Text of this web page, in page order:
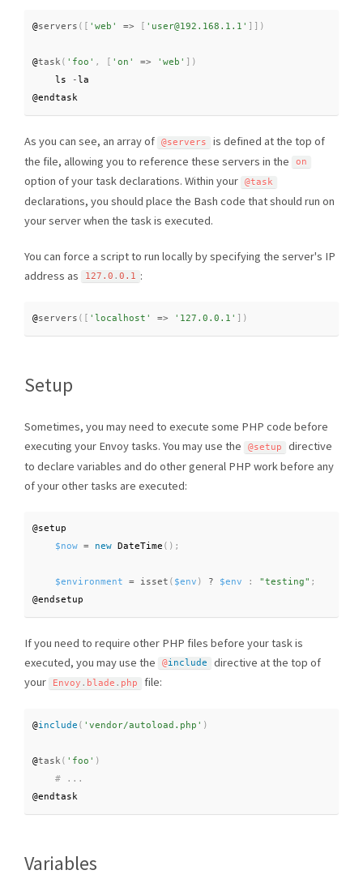
@servers ( 'web' => 'user@192.168.1.1' )
@task ( 'foo' , 'on' => 'web'
)
    ls
- la
@endtask
As you can see, an array of @servers
is defined at the top of
the file, allowing you to reference these servers in the
on
option of your task declarations. Within your @task
declarations, you should place the Bash code that should run on
your server when the task is executed.
You can force a script to run locally by specifying the server's IP
address as
127.0 . 0.1 :
@servers ( 'localhost' => '127.0.0.1' )
Setup
Sometimes, you may need to execute some PHP code before
executing your Envoy tasks. You may use the
@setup
directive
to declare variables and do other general PHP work before any
of your other tasks are executed:
@setup
$now = new DateTime ( ) ;
$environment = isset ( $env ) ? $env : "testing" ;
@endsetup
If you need to require other PHP files before your task is
executed, you may use the
@include
directive at the top of
your
Envoy . blade . php file:
@include ( 'vendor/autoload.php' )
@task ( 'foo' )
@endtask
Variables